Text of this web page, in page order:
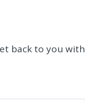
back to you with